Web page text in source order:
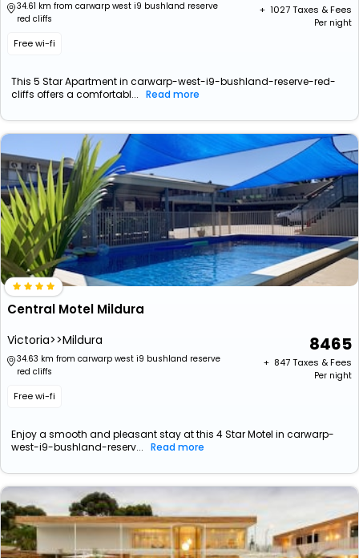
34.61 km from carwarp west i9 bushland reserve
red cliffs
Free wi-fi
+ ₹ 1027Taxes & Fees
Per night
This 5 Star Apartment in carwarp-west-i9-bushland-reserve-red-
cliffs offers a comfortabl... Read more
Central Motel Mildura
Victoria>>Mildura
34.63 km from carwarp west i9 bushland reserve
red cliffs
Free wi-fi
8465
+ ₹ 847Taxes & Fees
Per night
Enjoy a smooth and pleasant stay at this 4 Star Motel in carwarp-
west-i9-bushland-reserv... Read more